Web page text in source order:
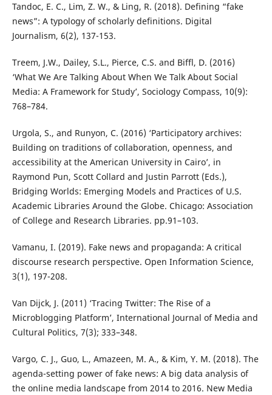
Tandoc, E. C., Lim, Z. W., & Ling, R. (2018). Defining “fake
news”: A typology of scholarly definitions. Digital
Journalism, 6(2), 137-153.
Treem, J.W., Dailey, S.L., Pierce, C.S. and Biffl, D. (2016)
‘What We Are Talking About When We Talk About Social
Media: A Framework for Study’, Sociology Compass, 10(9):
768–784.
Urgola, S., and Runyon, C. (2016) ‘Participatory archives:
Building on traditions of collaboration, openness, and
accessibility at the American University in Cairo’, in
Raymond Pun, Scott Collard and Justin Parrott (Eds.),
Bridging Worlds: Emerging Models and Practices of U.S.
Academic Libraries Around the Globe. Chicago: Association
of College and Research Libraries. pp.91–103.
Vamanu, I. (2019). Fake news and propaganda: A critical
discourse research perspective. Open Information Science,
3(1), 197-208.
Van Dijck, J. (2011) ‘Tracing Twitter: The Rise of a
Microblogging Platform’, International Journal of Media and
Cultural Politics, 7(3); 333–348.
Vargo, C. J., Guo, L., Amazeen, M. A., & Kim, Y. M. (2018). The
agenda-setting power of fake news: A big data analysis of
the online media landscape from 2014 to 2016. New Media